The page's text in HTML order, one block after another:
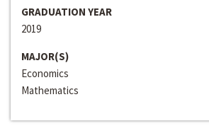
GRADUATION YEAR
2019
MAJOR(S)
Economics
Mathematics